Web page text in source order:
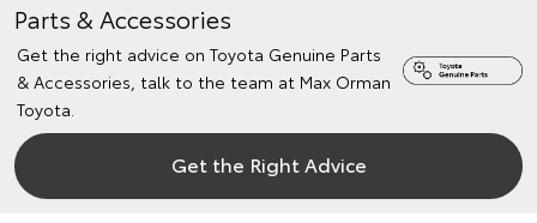
Parts & Accessories
Get the right advice on Toyota Genuine Parts
& Accessories, talk to the team at Max Orman
Toyota.
Get the Right Advice